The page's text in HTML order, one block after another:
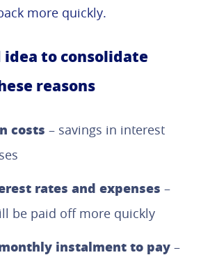
more quickly.
idea to consolidate
reasons
costs – savings in interest
rates and expenses –
be paid off more quickly
instalment to pay –